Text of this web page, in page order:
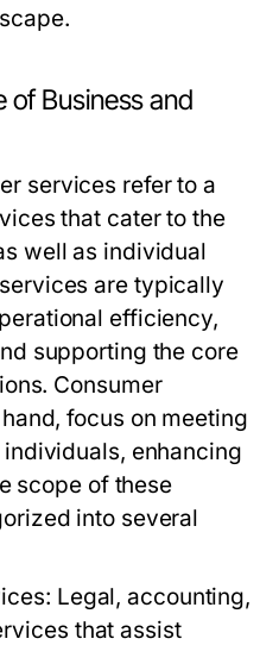
of Business and
services refer to a
that cater to the
well as individual
are typically
efficiency,
supporting the core
Consumer
focus on meeting
enhancing
scope of these
into several
Legal, accounting,
that assist